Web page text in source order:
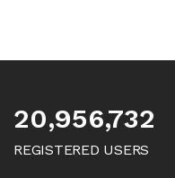
20,956,732
REGISTERED USERS